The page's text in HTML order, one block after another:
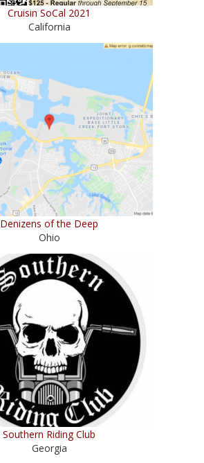
Cruisin SoCal 2021
California
Denizens of the Deep
Ohio
Southern Riding Club
Georgia